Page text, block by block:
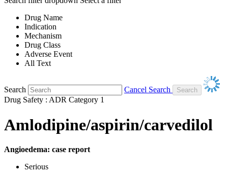
Drug Name
Indication
Mechanism
Drug Class
Adverse Event
All Text
Search
Cancel Search
Drug Safety : ADR Category 1
Amlodipine/aspirin/carvedilol
Angioedema: case report
Serious